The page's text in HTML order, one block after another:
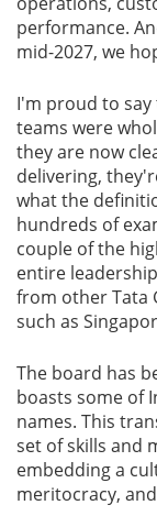
performance.
mid-2027, we
I'm proud to
teams were
they are now
delivering,
what the
hundreds of
couple of the
entire
from other Tata
such as
The board has
boasts some of
names. This
set of skills and
embedding a
meritocracy,